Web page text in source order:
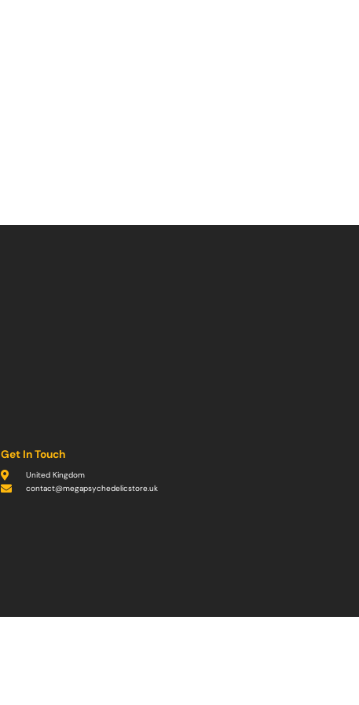
Get In Touch
United Kingdom
contact@megapsychedelicstore.uk